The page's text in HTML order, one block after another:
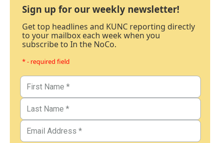
Sign up for our weekly newsletter!
Get top headlines and KUNC reporting directly
to your mailbox each week when you
subscribe to In the NoCo.
* - required field